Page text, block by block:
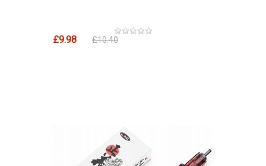
£9.98 £10.40